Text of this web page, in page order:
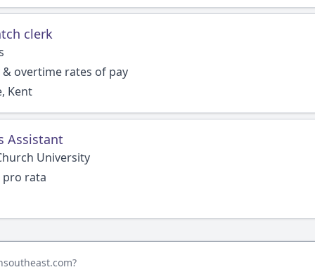
clerk
overtime rates of pay
Kent
Assistant
University
pro rata